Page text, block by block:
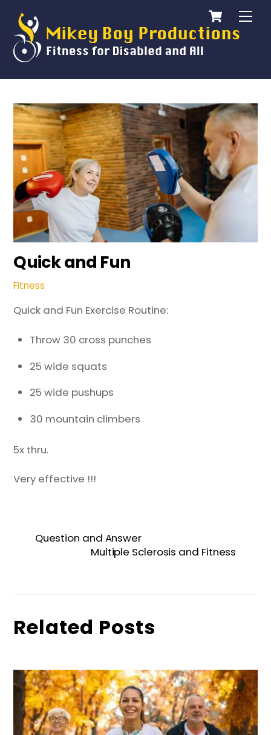
content
Cart
Quick and Fun
Fitness
Quick and Fun Exercise Routine:
Throw 30 cross punches
25 wide squats
25 wide pushups
30 mountain climbers
5x thru.
Very effective !!!
Question and Answer
Multiple Sclerosis and Fitness
Related Posts